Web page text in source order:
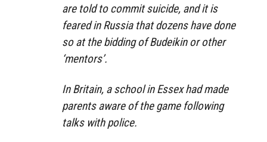
are told to commit suicide, and it is
feared in Russia that dozens have done
so at the bidding of Budeikin or other
‘mentors’.
In Britain, a school in Essex had made
parents aware of the game following
talks with police.